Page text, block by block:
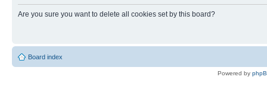
Are you sure you want to delete all cookies set by this board?
Board index
Powered by